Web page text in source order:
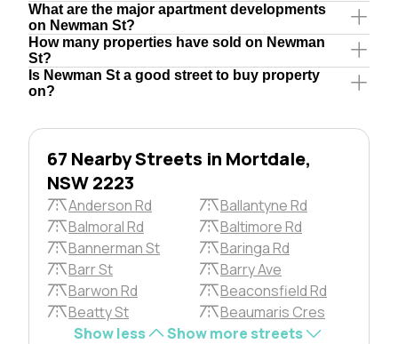
What are the major apartment developments
on Newman St?
How many properties have sold on Newman
St?
Is Newman St a good street to buy property
on?
67 Nearby Streets in Mortdale,
NSW 2223
Anderson Rd
Ballantyne Rd
Balmoral Rd
Baltimore Rd
Bannerman St
Baringa Rd
Barr St
Barry Ave
Barwon Rd
Beaconsfield Rd
Beatty St
Beaumaris Cres
Show less
Show more streets